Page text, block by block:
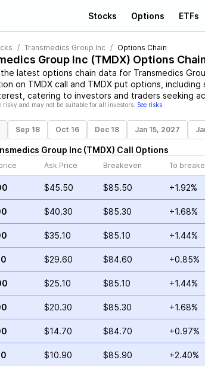
Stocks Options ETFs
Transmedics Group Inc Options Chain
Group Inc (TMDX) Options
latest options chain data for Transmedics
on TMDXcall and TMDXput options, including
catering to investors and traders seeking
risky and may not be suitable for all investors. See risks
Sep 18 Oct 16 Dec 18 Jan 15, 2027
Group Inc(TMDX) Call Options
Ask Price Breakeven To
$45.50 $85.50 +1.92%
$40.30 $85.30 +1.68%
$35.10 $85.10 +1.44%
$29.60 $84.60 +0.85%
$25.10 $85.10 +1.44%
$20.30 $85.30 +1.68%
$14.70 $84.70 +0.97%
$10.90 $85.90 +2.40%